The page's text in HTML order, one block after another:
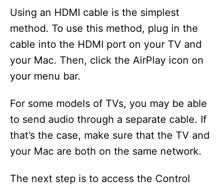
Using an HDMI cable is the simplest
method. To use this method, plug in the
cable into the HDMI port on your TV and
your Mac. Then, click the AirPlay icon on
your menu bar.
For some models of TVs, you may be able
to send audio through a separate cable. If
that’s the case, make sure that the TV and
your Mac are both on the same network.
The next step is to access the Control